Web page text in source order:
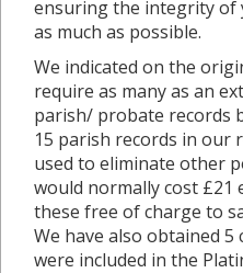
ensuring the integrity of
as much as possible.
We indicated on the
require as many as an
parish/ probate records
15 parish records in our
used to eliminate other
would normally cost £21
these free of charge to
We have also obtained 5
were included in the